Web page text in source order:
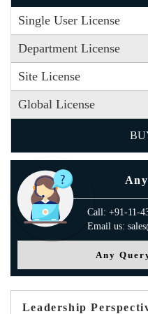
Single User License
Department License
Site License
Global License
Call: +91-11-
Email us:
Any
Leadership